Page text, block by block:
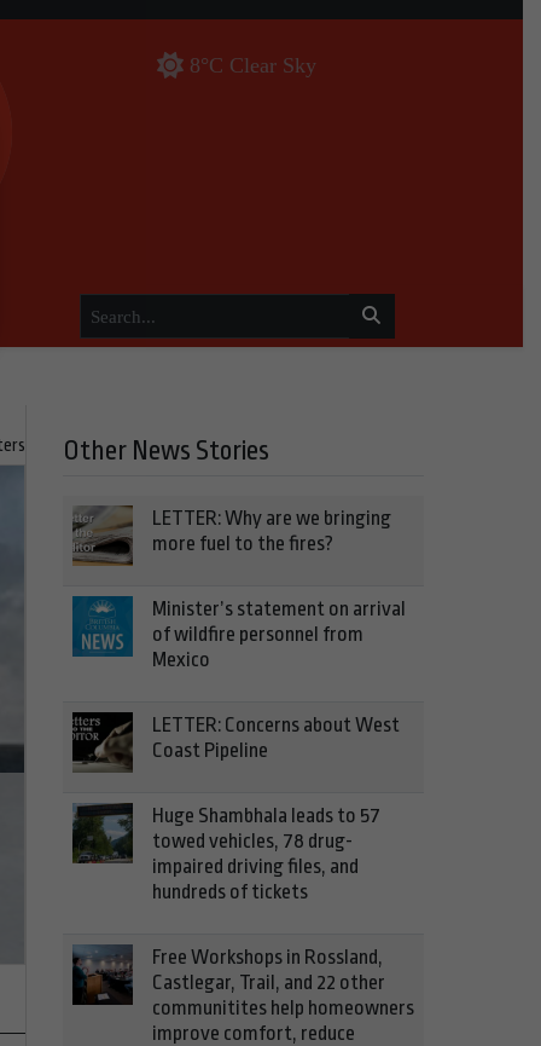
8°C Clear Sky
Assessing infrastructure
Other News Stories
LETTER: Why are we bringing
more fuel to the fires?
Minister’s statement on arrival
of wildfire personnel from
Mexico
LETTER: Concerns about West
Coast Pipeline
Huge Shambhala leads to 57
towed vehicles, 78 drug-
impaired driving files, and
hundreds of tickets
Free Workshops in Rossland,
Castlegar, Trail, and 22 other
communitites help homeowners
improve comfort, reduce